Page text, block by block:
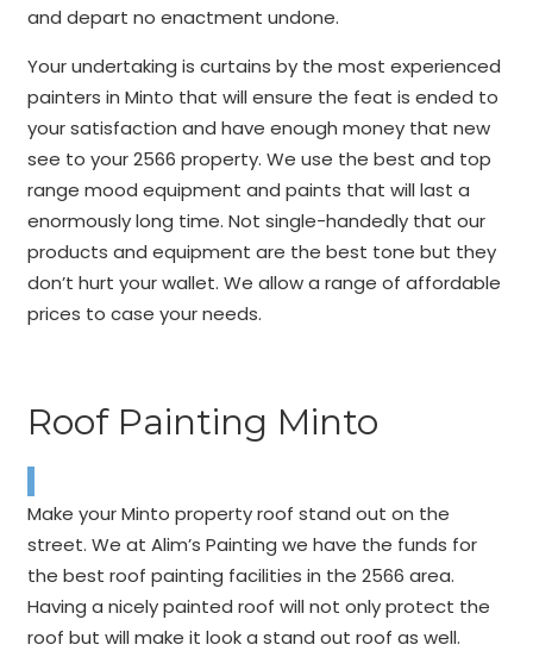
and depart no enactment undone.
Your undertaking is curtains by the most experienced
painters in Minto that will ensure the feat is ended to
your satisfaction and have enough money that new
see to your 2566 property. We use the best and top
range mood equipment and paints that will last a
enormously long time. Not single-handedly that our
products and equipment are the best tone but they
don’t hurt your wallet. We allow a range of affordable
prices to case your needs.
Roof Painting Minto
Make your Minto property roof stand out on the
street. We at Alim’s Painting we have the funds for
the best roof painting facilities in the 2566 area.
Having a nicely painted roof will not only protect the
roof but will make it look a stand out roof as well.